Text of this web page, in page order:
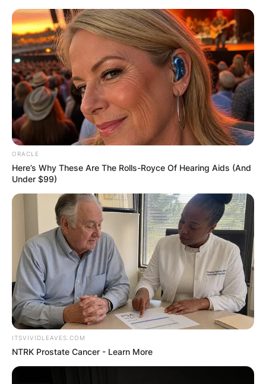
Skip
to
content
Advertisement
ORACLE
Here’s Why These Are The Rolls-Royce Of Hearing Aids (And
Under $99)
ITSVIVIDLEAVES.COM
NTRK Prostate Cancer - Learn More